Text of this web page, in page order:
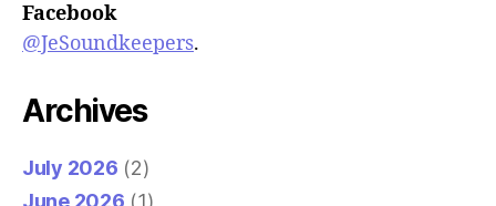
Facebook
@JeSoundkeepers.
Archives
July 2026 (2)
June 2026 (1)